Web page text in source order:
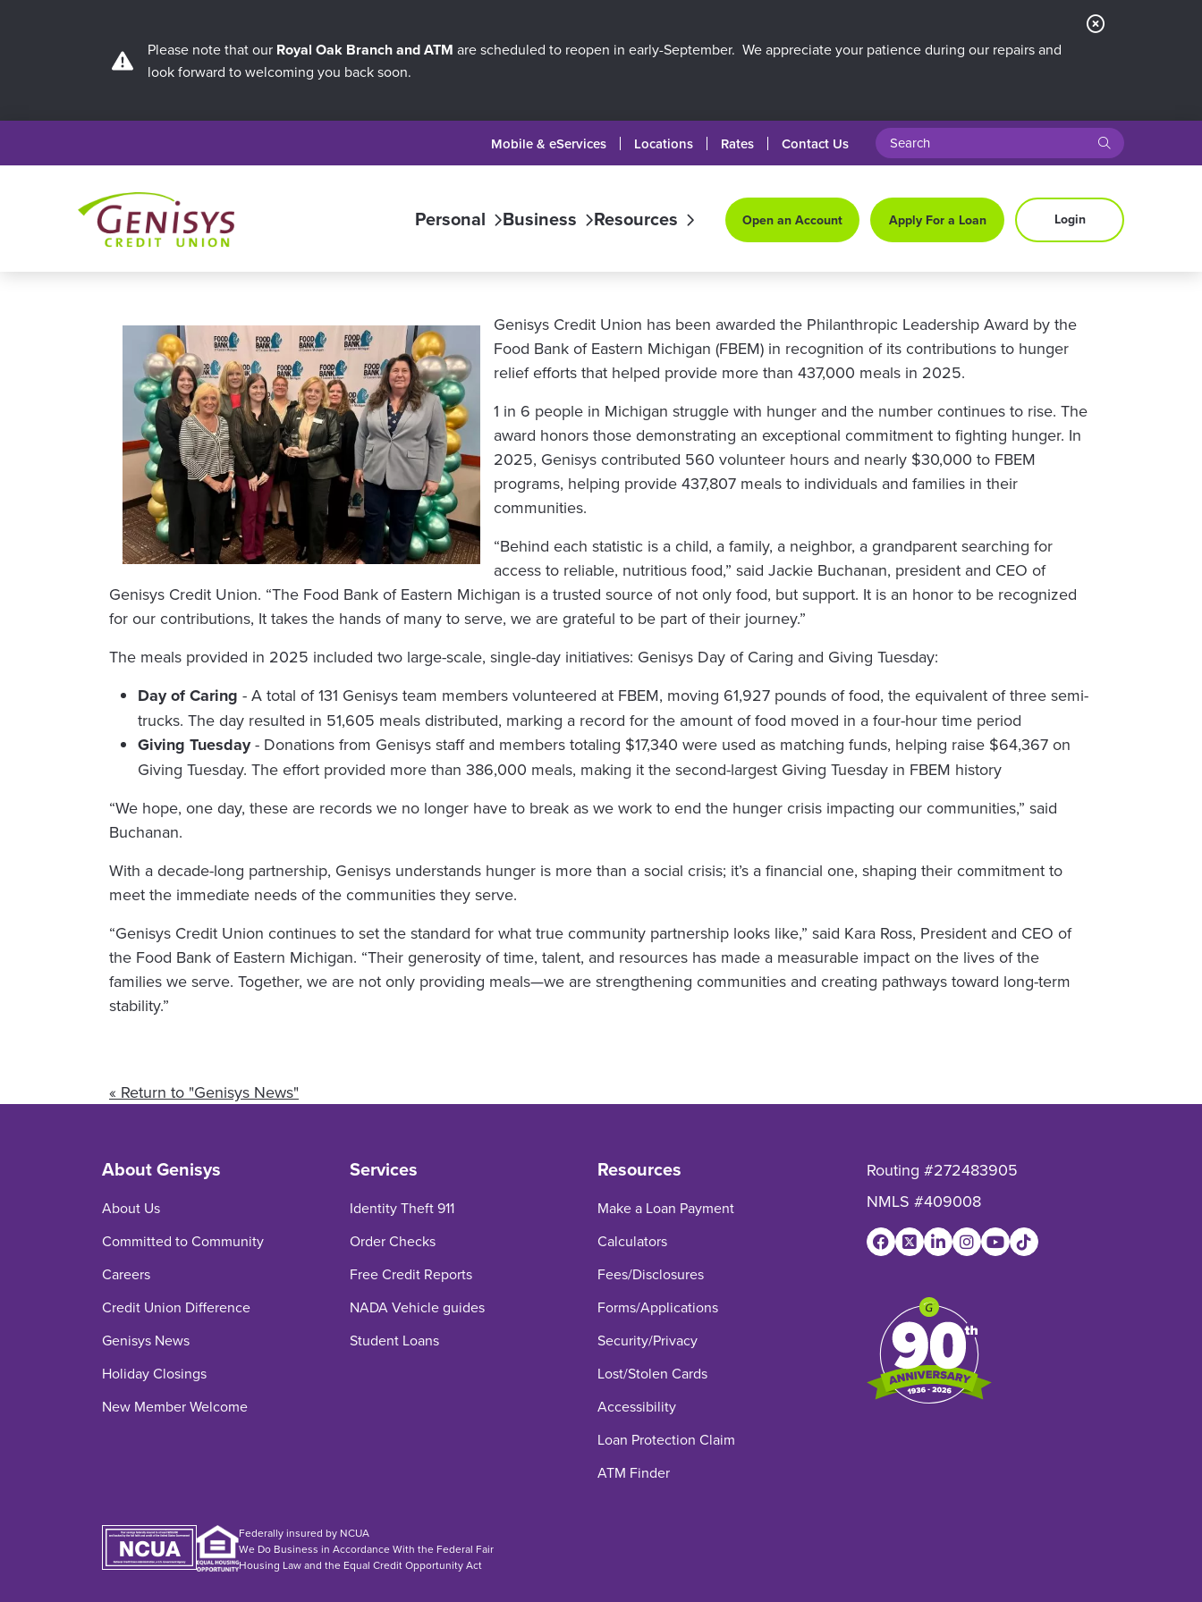
Please note that our Royal Oak Branch and ATM are scheduled to reopen in early-September. We appreciate your patience during our repairs and
look forward to welcoming you back soon.
Close
Mobile & eServices Locations Rates Contact Us search query submit
Personal Business Resources Open an Account Apply For a Loan Login
Genisys Credit Union has been awarded the Philanthropic Leadership Award by the
Food Bank of Eastern Michigan (FBEM) in recognition of its contributions to hunger
relief efforts that helped provide more than 437,000 meals in 2025.
1 in 6 people in Michigan struggle with hunger and the number continues to rise. The
award honors those demonstrating an exceptional commitment to fighting hunger. In
2025, Genisys contributed 560 volunteer hours and nearly $30,000 to FBEM
programs, helping provide 437,807 meals to individuals and families in their
communities.
“Behind each statistic is a child, a family, a neighbor, a grandparent searching for
access to reliable, nutritious food,” said Jackie Buchanan, president and CEO of
Genisys Credit Union. “The Food Bank of Eastern Michigan is a trusted source of not only food, but support. It is an honor to be recognized
for our contributions, It takes the hands of many to serve, we are grateful to be part of their journey.”
The meals provided in 2025 included two large-scale, single-day initiatives: Genisys Day of Caring and Giving Tuesday:
Day of Caring - A total of 131 Genisys team members volunteered at FBEM, moving 61,927 pounds of food, the equivalent of three semi-
trucks. The day resulted in 51,605 meals distributed, marking a record for the amount of food moved in a four-hour time period
Giving Tuesday- Donations from Genisys staff and members totaling $17,340 were used as matching funds, helping raise $64,367 on
Giving Tuesday. The effort provided more than 386,000 meals, making it the second-largest Giving Tuesday in FBEM history
“We hope, one day, these are records we no longer have to break as we work to end the hunger crisis impacting our communities,” said
Buchanan.
With a decade-long partnership, Genisys understands hunger is more than a social crisis; it’s a financial one, shaping their commitment to
meet the immediate needs of the communities they serve.
“Genisys Credit Union continues to set the standard for what true community partnership looks like,” said Kara Ross, President and CEO of
the Food Bank of Eastern Michigan. “Their generosity of time, talent, and resources has made a measurable impact on the lives of the
families we serve. Together, we are not only providing meals—we are strengthening communities and creating pathways toward long-term
stability.”
« Return to "Genisys News"
About Genisys
About Us
Committed to Community
Careers
Credit Union Difference
Genisys News
Holiday Closings
New Member Welcome
Services
Identity Theft 911
Order Checks
Free Credit Reports
NADA Vehicle guides
Student Loans
Resources
Make a Loan Payment
Calculators
Fees/Disclosures
Forms/Applications
Security/Privacy
Lost/Stolen Cards
Accessibility
Loan Protection Claim
ATM Finder
Routing #272483905
NMLS #409008
Federally insured by NCUA
We Do Business in Accordance With the Federal Fair
Housing Law and the Equal Credit Opportunity Act